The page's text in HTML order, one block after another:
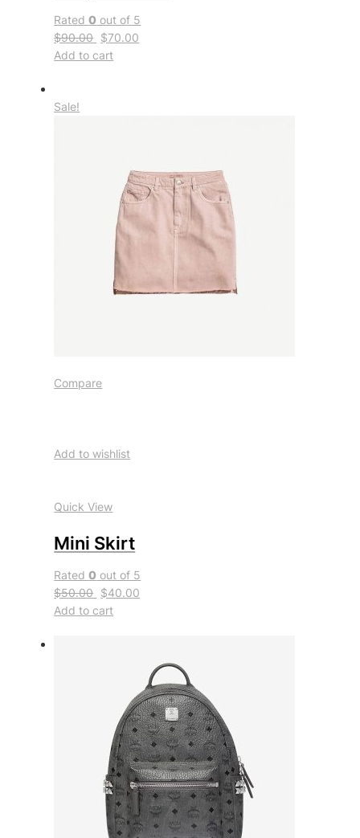
Rated0 out of 5
$90.00 $70.00
Add to cart
Sale!
Compare
Add to wishlist
Quick View
Mini Skirt
Rated0 out of 5
$50.00 $40.00
Add to cart